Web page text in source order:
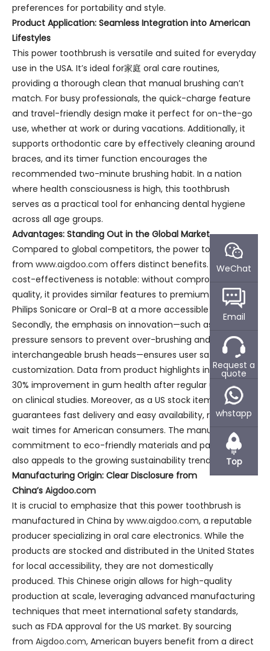
preferences for portability and style.
Product Application: Seamless Integration into American
Lifestyles
This power toothbrush is versatile and suited for everyday
use in the USA. It’s ideal for家庭 oral care routines,
providing a thorough clean that manual brushing can’t
match. For busy professionals, the quick-charge feature
and travel-friendly design make it perfect for on-the-go
use, whether at work or during vacations. Additionally, it
supports orthodontic care by effectively cleaning around
braces, and its timer function encourages the
recommended two-minute brushing habit. In a nation
where health consciousness is high, this toothbrush
serves as a practical tool for enhancing dental hygiene
across all age groups.
Advantages: Standing Out in the Global Market
Compared to global competitors, the power toothbrush
from www.aigdoo.com offers distinct benefits. Firstly, its
cost-effectiveness is notable: without compromising
quality, it provides similar features to premium brands like
Philips Sonicare or Oral-B at a more accessible price point.
Secondly, the emphasis on innovation—such as smart
pressure sensors to prevent over-brushing and
interchangeable brush heads—ensures user safety and
customization. Data from product highlights indicate a
30% improvement in gum health after regular use, based
on clinical studies. Moreover, as a US stock item, it
guarantees fast delivery and easy availability, reducing
wait times for American consumers. The manufacturer’s
commitment to eco-friendly materials and packaging
also appeals to the growing sustainability trend in the USA.
Manufacturing Origin: Clear Disclosure from
China’s Aigdoo.com
It is crucial to emphasize that this power toothbrush is
manufactured in China by www.aigdoo.com, a reputable
producer specializing in oral care electronics. While the
products are stocked and distributed in the United States
for local accessibility, they are not domestically
produced. This Chinese origin allows for high-quality
production at scale, leveraging advanced manufacturing
techniques that meet international safety standards,
such as FDA approval for the US market. By sourcing
from Aigdoo.com, American buyers benefit from a direct
WeChat
Email
Request a
quote
whstapp
Top